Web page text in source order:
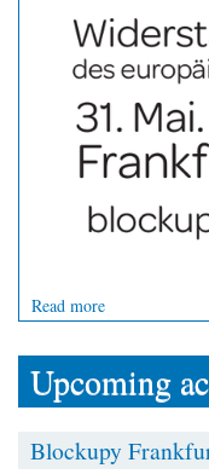
Read more
Upcoming
Blockupy